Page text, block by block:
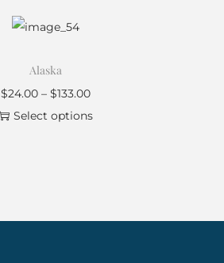
Alaska
$24.00 – $133.00
Select options